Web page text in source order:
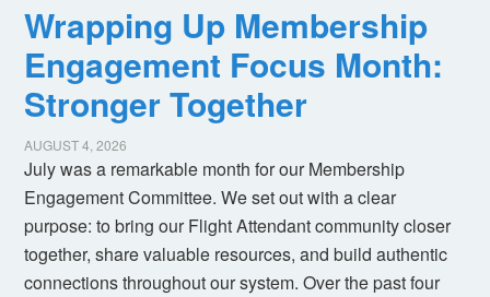
Wrapping Up Membership
Engagement Focus Month:
Stronger Together
AUGUST 4, 2026
July was a remarkable month for our Membership
Engagement Committee. We set out with a clear
purpose: to bring our Flight Attendant community closer
together, share valuable resources, and build authentic
connections throughout our system. Over the past four